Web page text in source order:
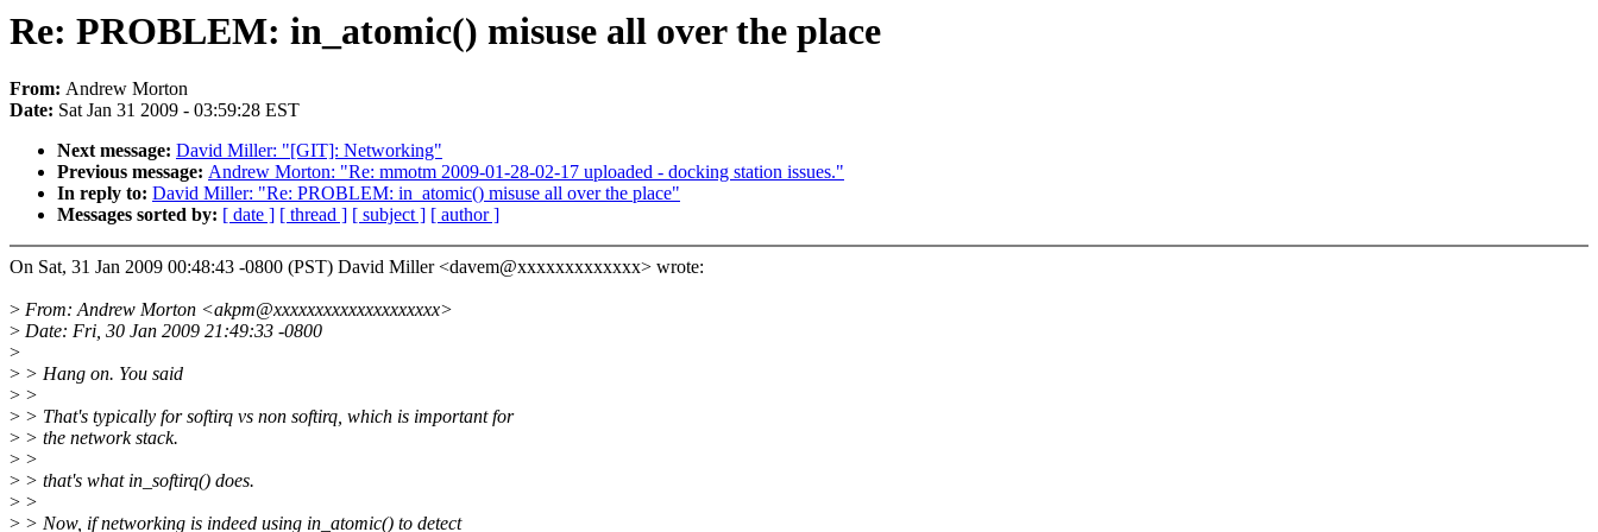
Re: PROBLEM: in_atomic() misuse all over the place
From: Andrew Morton
Date: Sat Jan 31 2009 - 03:59:28 EST
Next message: David Miller: "[GIT]: Networking"
Previous message: Andrew Morton: "Re: mmotm 2009-01-28-02-17 uploaded - docking station issues."
In reply to: David Miller: "Re: PROBLEM: in_atomic() misuse all over the place"
Messages sorted by: [ date ] [ thread ] [ subject ] [ author ]
On Sat, 31 Jan 2009 00:48:43 -0800 (PST) David Miller <davem@xxxxxxxxxxxxx> wrote:
> From: Andrew Morton <akpm@xxxxxxxxxxxxxxxxxxxx>
> Date: Fri, 30 Jan 2009 21:49:33 -0800
>
> > Hang on. You said
> >
> > That's typically for softirq vs non softirq, which is important for
> > the network stack.
> >
> > that's what in_softirq() does.
> >
> > Now, if networking is indeed using in_atomic() to detect